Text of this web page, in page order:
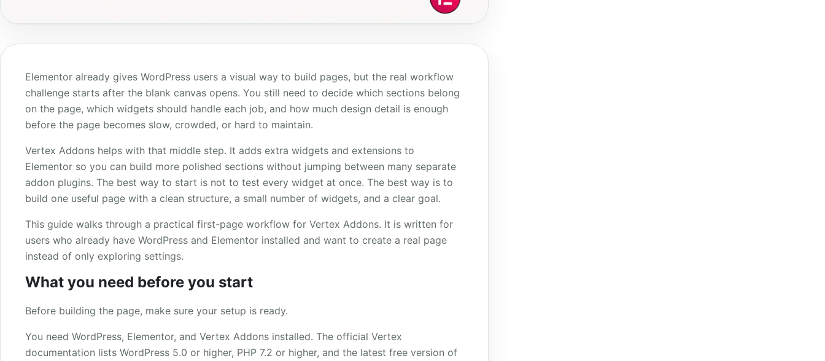
Elementor already gives WordPress users a visual way to build pages, but the real workflow
challenge starts after the blank canvas opens. You still need to decide which sections belong
on the page, which widgets should handle each job, and how much design detail is enough
before the page becomes slow, crowded, or hard to maintain.
Vertex Addons helps with that middle step. It adds extra widgets and extensions to
Elementor so you can build more polished sections without jumping between many separate
addon plugins. The best way to start is not to test every widget at once. The best way is to
build one useful page with a clean structure, a small number of widgets, and a clear goal.
This guide walks through a practical first-page workflow for Vertex Addons. It is written for
users who already have WordPress and Elementor installed and want to create a real page
instead of only exploring settings.
What you need before you start
Before building the page, make sure your setup is ready.
You need WordPress, Elementor, and Vertex Addons installed. The official Vertex
documentation lists WordPress 5.0 or higher, PHP 7.2 or higher, and the latest free version of